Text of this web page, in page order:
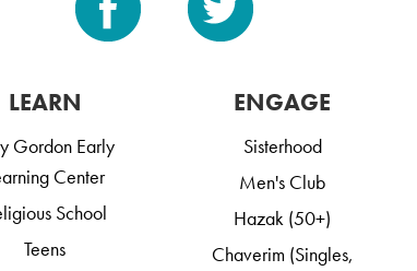
LEARN
Gordon Early
Center
School
Teens
ENGAGE
Sisterhood
Men's Club
Hazak (50+)
Chaverim (Singles,